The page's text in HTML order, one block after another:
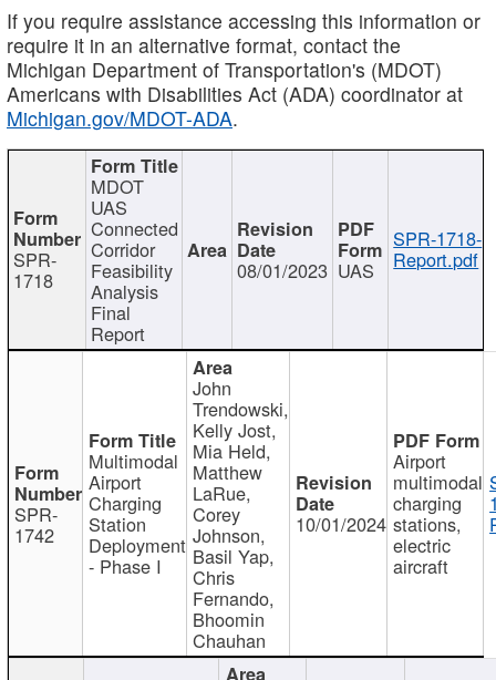
If you require assistance accessing this information or
require it in an alternative format, contact the
Michigan Department of Transportation's (MDOT)
Americans with Disabilities Act (ADA) coordinator at
Michigan.gov/MDOT-ADA.
SPR-
1718
MDOT
UAS
Connected
Corridor
Feasibility
Analysis
Final
Report
08/01/2023 UAS
SPR-1718-
Report.pdf
SPR-
1742
Multimodal
Airport
Charging
Station
Deployment
- Phase I
John
Trendowski,
Kelly Jost,
Mia Held,
Matthew
LaRue,
Corey
Johnson,
Basil Yap,
Chris
Fernando,
Bhoomin
Chauhan
10/01/2024
Airport
multimodal
charging
stations,
electric
aircraft